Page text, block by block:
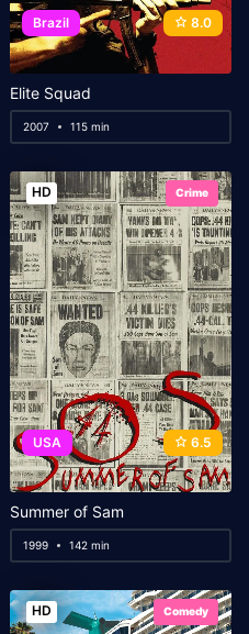
Brazil 8.0
Elite Squad
2007 115 min
HD Crime
USA 6.5
Summer of Sam
1999 142 min
HD Comedy